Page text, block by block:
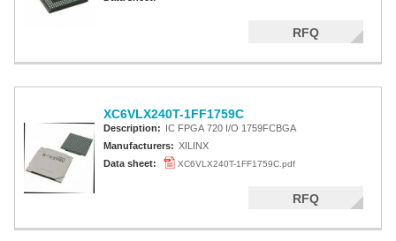
RFQ
XC6VLX240T-1FF1759C
Description: IC FPGA 720 I/O 1759FCBGA
Manufacturers: XILINX
Data sheet:
XC6VLX240T-1FF1759C.pdf
RFQ